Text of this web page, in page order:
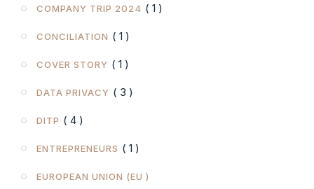
COMPANY TRIP 2024 ( 1 )
CONCILIATION ( 1 )
COVER STORY ( 1 )
DATA PRIVACY ( 3 )
DITP ( 4 )
ENTREPRENEURS ( 1 )
EUROPEAN UNION (EU )